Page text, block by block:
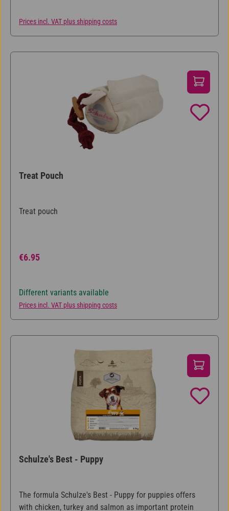
Prices incl. VAT plus shipping costs
Treat Pouch
Treat pouch
Regular price:
€6.95
Different variants available
Prices incl. VAT plus shipping costs
Schulze's Best - Puppy
The formula Schulze's Best - Puppy for puppies offers
with chicken, turkey and salmon as important protein